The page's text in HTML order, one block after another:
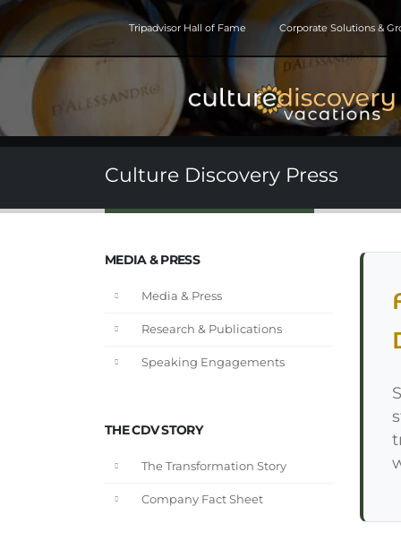
Tripadvisor Hall of Fame Corporate Solutions &
Culture Discovery Press
MEDIA & PRESS
Media & Press
Research & Publications
Speaking Engagements
THE CDV STORY
The Transformation Story
Company Fact Sheet